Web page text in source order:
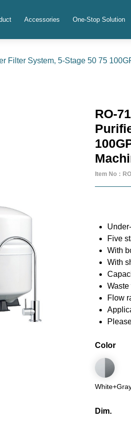
Accessories One-Stop Solution
Filter System, 5-Stage 50 75
RO-
Item No：
Five
With
With
Waste
Flow
Color
Dim.